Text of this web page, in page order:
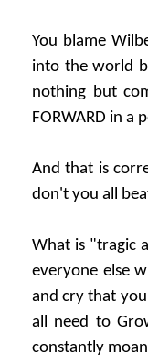
You blame
into the world
nothing but
FORWARD in a
And that is
don't you all
What is "tragic
everyone else
and cry that
all need to
constantly